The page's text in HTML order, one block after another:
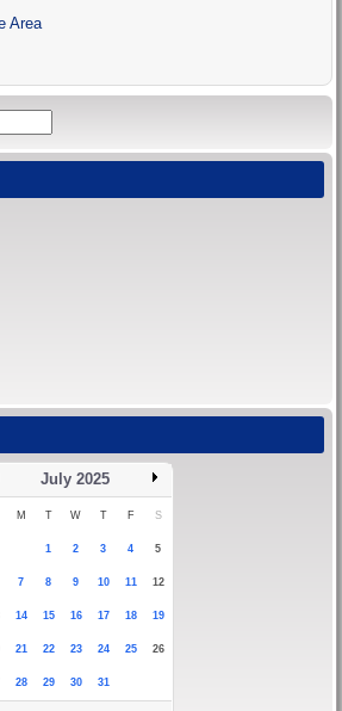
Area
July 2025
M T W T F S
1 2 3 4 5
7 8 9 10 11 12
14 15 16 17 18 19
21 22 23 24 25 26
28 29 30 31